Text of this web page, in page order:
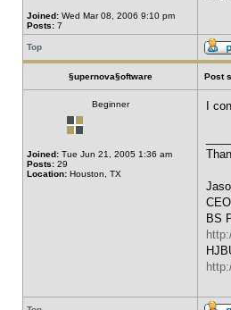
Joined: Wed Mar 08, 2006 9:10 pm
Posts: 7
Top
§upernova§oftware Post
Beginner
Joined: Tue Jun 21, 2005 1:36 am
Posts: 29
Location: Houston, TX
I
BS